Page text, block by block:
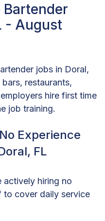
Bartender
- August
jobs in Doral,
restaurants,
hire first time
job training.
Experience
FL
actively hiring no
to cover daily service